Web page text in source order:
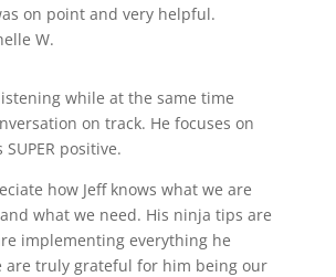
on point and very helpful.
W.
while at the same time
on track. He focuses on
positive.
how Jeff knows what we are
what we need. His ninja tips are
implementing everything he
are truly grateful for him being our